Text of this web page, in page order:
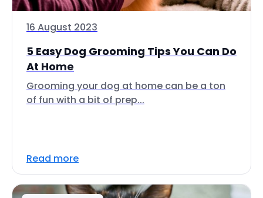
16 August 2023
5 Easy Dog Grooming Tips You Can Do
At Home
Grooming your dog at home can be a ton
of fun with a bit of prep...
Read more